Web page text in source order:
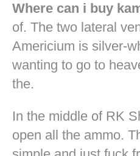
Where can i buy
of. The two lateral
Americium is silver-
wanting to go to
the.
In the middle of RK
open all the ammo.